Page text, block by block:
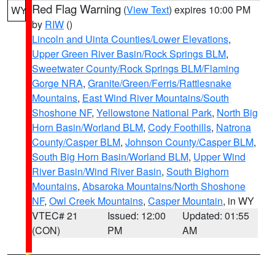
WY Red Flag Warning (View Text) expires 10:00 PM
by RIW ()
Lincoln and Uinta Counties/Lower Elevations,
Upper Green River Basin/Rock Springs BLM,
Sweetwater County/Rock Springs BLM/Flaming
Gorge NRA, Granite/Green/Ferris/Rattlesnake
Mountains, East Wind River Mountains/South
Shoshone NF, Yellowstone National Park, North Big
Horn Basin/Worland BLM, Cody Foothills, Natrona
County/Casper BLM, Johnson County/Casper BLM,
South Big Horn Basin/Worland BLM, Upper Wind
River Basin/Wind River Basin, South Bighorn
Mountains, Absaroka Mountains/North Shoshone
NF, Owl Creek Mountains, Casper Mountain, in WY
VTEC# 21
(CON)
Issued: 12:00
PM
Updated: 01:55
AM